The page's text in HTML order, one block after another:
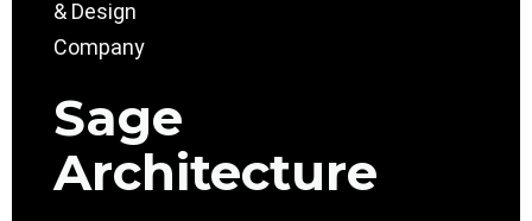
Sage
Architecture